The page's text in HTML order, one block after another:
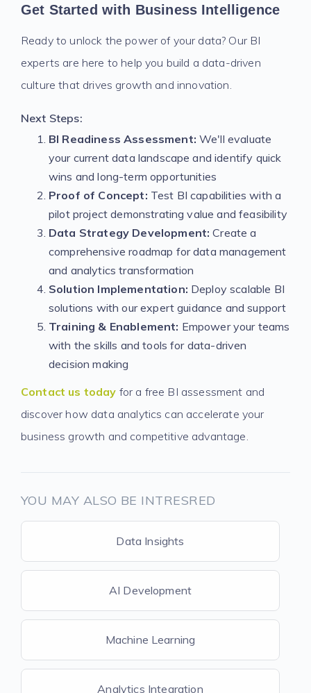
Get Started with Business Intelligence
Ready to unlock the power of your data? Our BI
experts are here to help you build a data-driven
culture that drives growth and innovation.
Next Steps:
BI Readiness Assessment: We'll evaluate
your current data landscape and identify quick
wins and long-term opportunities
Proof of Concept: Test BI capabilities with a
pilot project demonstrating value and feasibility
Data Strategy Development: Create a
comprehensive roadmap for data management
and analytics transformation
Solution Implementation: Deploy scalable BI
solutions with our expert guidance and support
Training & Enablement: Empower your teams
with the skills and tools for data-driven
decision making
Contact us today for a free BI assessment and
discover how data analytics can accelerate your
business growth and competitive advantage.
YOU MAY ALSO BE INTRESRED
Data Insights
AI Development
Machine Learning
Analytics Integration